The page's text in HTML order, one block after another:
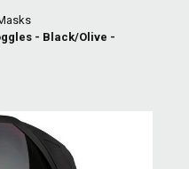
- Black/Olive -